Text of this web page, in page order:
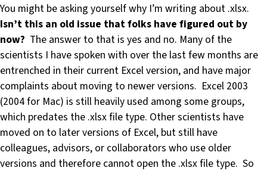
You might be asking yourself why I’m writing about .xlsx.
Isn’t this an old issue that folks have figured out by
now? The answer to that is yes and no. Many of the
scientists I have spoken with over the last few months are
entrenched in their current Excel version, and have major
complaints about moving to newer versions. Excel 2003
(2004 for Mac) is still heavily used among some groups,
which predates the .xlsx file type. Other scientists have
moved on to later versions of Excel, but still have
colleagues, advisors, or collaborators who use older
versions and therefore cannot open the .xlsx file type. So